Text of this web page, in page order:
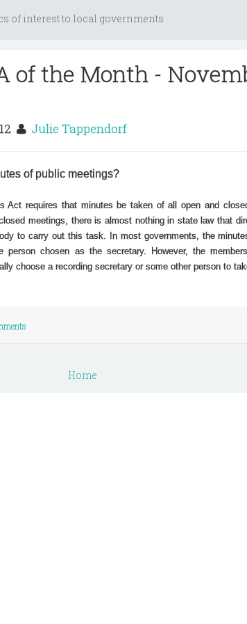
of interest to local governments
of the Month -
Julie Tappendorf
of public meetings?
Act requires that minutes be taken of all open and
meetings, there is almost nothing in state law that
to carry out this task. In most governments, the
chosen as the secretary. However, the
choose a recording secretary or some other person to
Home